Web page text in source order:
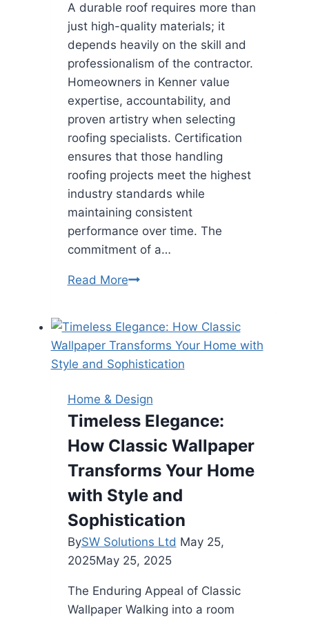
A durable roof requires more than
just high-quality materials; it
depends heavily on the skill and
professionalism of the contractor.
Homeowners in Kenner value
expertise, accountability, and
proven artistry when selecting
roofing specialists. Certification
ensures that those handling
roofing projects meet the highest
industry standards while
maintaining consistent
performance over time. The
commitment of a…
Read MoreWhat
Master
Elite
Certified
Apart
in
Kenner’s
Roofing
Home & Design
Timeless Elegance:
How Classic Wallpaper
Transforms Your Home
with Style and
Sophistication
BySW Solutions Ltd May 25,
2025May 25, 2025
The Enduring Appeal of Classic
Wallpaper Walking into a room